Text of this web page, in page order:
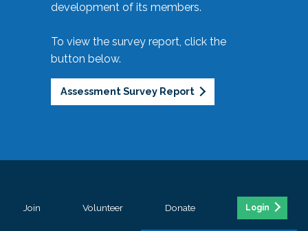
development of its members.
To view the survey report, click the
button below.
Assessment Survey Report
Join Volunteer Donate Login